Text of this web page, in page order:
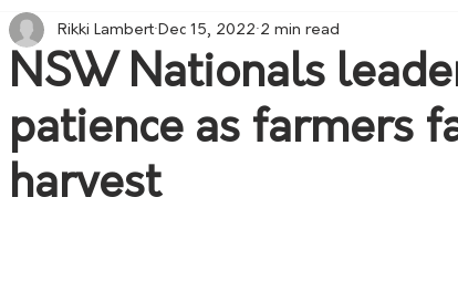
NSW Nationals
patience as farmers
harvest
Rikki Lambert Dec 15, 2022 2 min read